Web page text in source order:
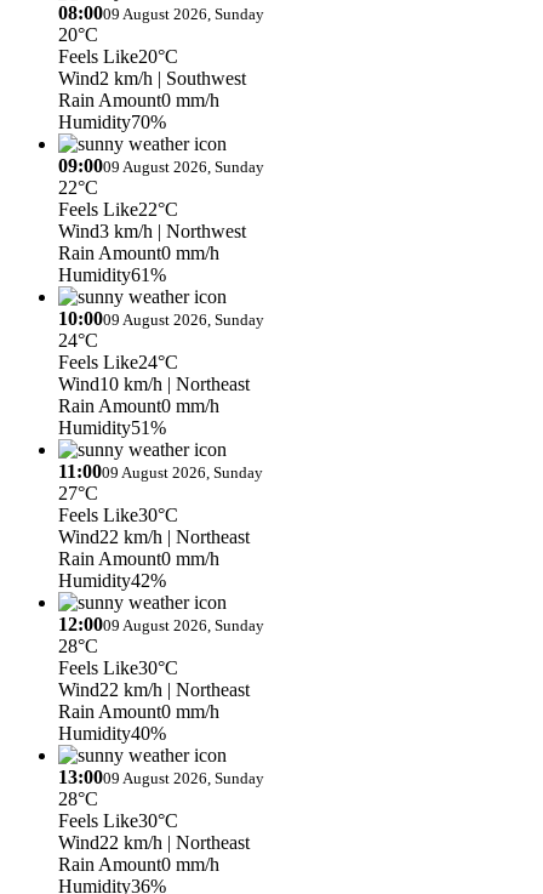
08:0009 August 2026, Sunday
20°C
Feels Like20°C
Wind2 km/h | Southwest
Rain Amount0 mm/h
Humidity70%
09:0009 August 2026, Sunday
22°C
Feels Like22°C
Wind3 km/h | Northwest
Rain Amount0 mm/h
Humidity61%
10:0009 August 2026, Sunday
24°C
Feels Like24°C
Wind10 km/h | Northeast
Rain Amount0 mm/h
Humidity51%
11:0009 August 2026, Sunday
27°C
Feels Like30°C
Wind22 km/h | Northeast
Rain Amount0 mm/h
Humidity42%
12:0009 August 2026, Sunday
28°C
Feels Like30°C
Wind22 km/h | Northeast
Rain Amount0 mm/h
Humidity40%
13:0009 August 2026, Sunday
28°C
Feels Like30°C
Wind22 km/h | Northeast
Rain Amount0 mm/h
Humidity36%